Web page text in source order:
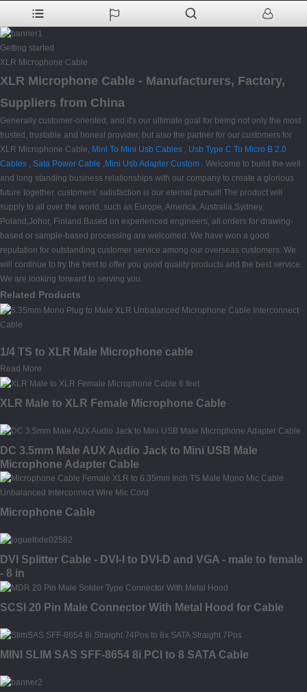
Getting started
XLR Microphone Cable
XLR Microphone Cable - Manufacturers, Factory,
Suppliers from China
Generally customer-oriented, and it's our ultimate goal for being not only the most
trusted, trustable and honest provider, but also the partner for our customers for
XLR Microphone Cable, Mini To Mini Usb Cables , Usb Type C To Micro B 2.0
Cables , Sata Power Cable , Mini Usb Adapter Custom . Welcome to build the well
and long standing business relationships with our company to create a glorious
future together. customers' satisfaction is our eternal pursuit! The product will
supply to all over the world, such as Europe, America, Australia,Sydney,
Poland,Johor, Finland.Based on experienced engineers, all orders for drawing-
based or sample-based processing are welcomed. We have won a good
reputation for outstanding customer service among our overseas customers. We
will continue to try the best to offer you good quality products and the best service.
We are looking forward to serving you.
Related Products
1/4 TS to XLR Male Microphone cable
Read More
XLR Male to XLR Female Microphone Cable
DC 3.5mm Male AUX Audio Jack to Mini USB Male
Microphone Adapter Cable
Microphone Cable
DVI Splitter Cable - DVI-I to DVI-D and VGA - male to female
- 8 in
SCSI 20 Pin Male Connector With Metal Hood for Cable
MINI SLIM SAS SFF-8654 8i PCI to 8 SATA Cable